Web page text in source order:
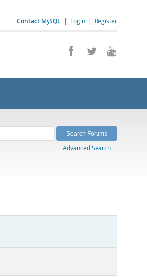
Contact MySQL | Login | Register
Advanced Search